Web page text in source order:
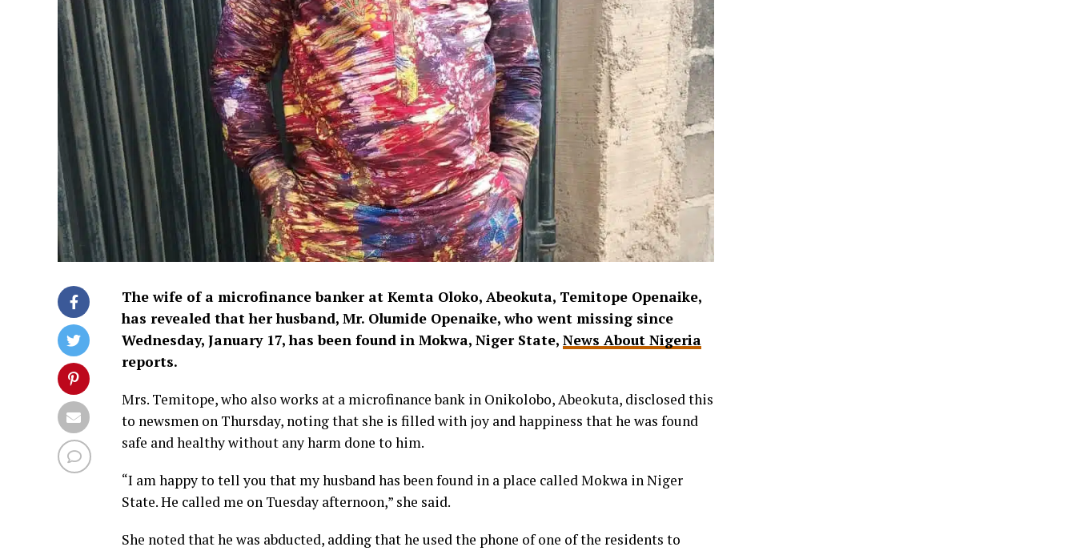
The wife of a microfinance banker at Kemta Oloko, Abeokuta, Temitope Openaike,
has revealed that her husband, Mr. Olumide Openaike, who went missing since
Wednesday, January 17, has been found in Mokwa, Niger State, News About Nigeria
reports.
Mrs. Temitope, who also works at a microfinance bank in Onikolobo, Abeokuta, disclosed this
to newsmen on Thursday, noting that she is filled with joy and happiness that he was found
safe and healthy without any harm done to him.
“I am happy to tell you that my husband has been found in a place called Mokwa in Niger
State. He called me on Tuesday afternoon,” she said.
She noted that he was abducted, adding that he used the phone of one of the residents to